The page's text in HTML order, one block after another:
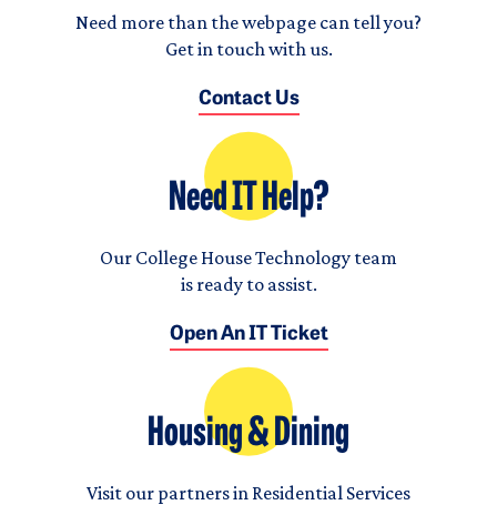
Need more than the webpage can tell you?
Get in touch with us.
Contact Us
Need IT Help?
Our College House Technology team
is ready to assist.
Open An IT Ticket
Housing & Dining
Visit our partners in Residential Services